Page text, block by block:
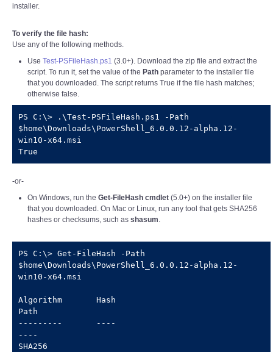
installer.
To verify the file hash:
Use any of the following methods.
Use Test-PSFileHash.ps1 (3.0+). Download the zip file and extract the
script. To run it, set the value of the Path parameter to the installer file
that you downloaded. The script returns True if the file hash matches;
otherwise false.
PS C:\> .\Test-PSFileHash.ps1 -Path
$home\Downloads\PowerShell_6.0.0.12-alpha.12-
win10-x64.msi
True
-or-
On Windows, run the Get-FileHash cmdlet (5.0+) on the installer file
that you downloaded. On Mac or Linux, run any tool that gets SHA256
hashes or checksums, such as shasum.
PS C:\> Get-FileHash -Path
$home\Downloads\PowerShell_6.0.0.12-alpha.12-
win10-x64.msi
Algorithm       Hash
Path
---------       ----
----
SHA256